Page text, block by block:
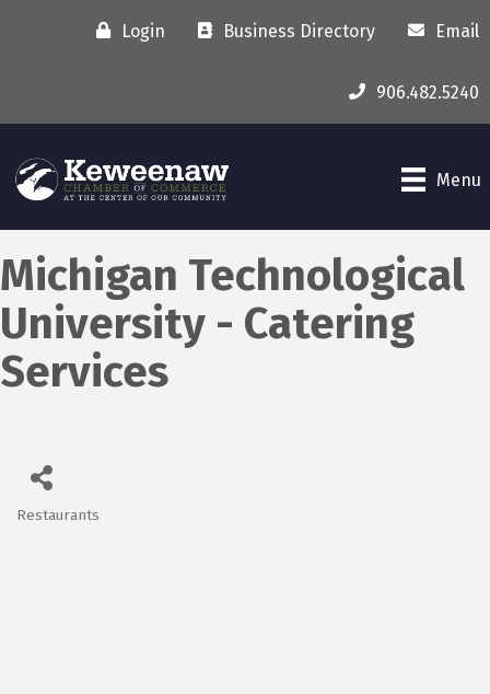
Login Business Directory Email
906.482.5240
Menu
Michigan Technological
University - Catering
Services
Restaurants